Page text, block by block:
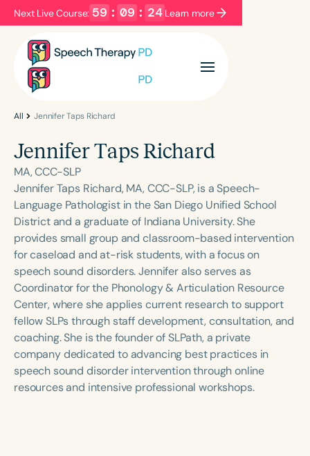
Next Live Course: 59 : 09 : 24 Learn more
Filters Categories
Language
English Español
Course Level
Introductory Intermediate Advanced
Population
Infants/Toddlers
Preschool
School-Aged
Young Adults Adults
Course Duration
h h+
All Jennifer Taps Richard
Jennifer Taps Richard
MA, CCC-SLP
Jennifer Taps Richard, MA, CCC-SLP, is a Speech-
Language Pathologist in the San Diego Unified School
District and a graduate of Indiana University. She
provides small group and classroom-based intervention
for caseload and at-risk students, with a focus on
speech sound disorders. Jennifer also serves as
Coordinator for the Phonology & Articulation Resource
Center, where she applies current research to support
fellow SLPs through staff development, consultation, and
coaching. She is the founder of SLPath, a private
company dedicated to advancing best practices in
speech sound disorder intervention through online
resources and intensive professional workshops.